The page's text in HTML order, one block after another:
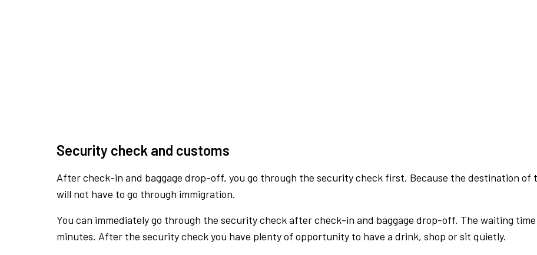
Security check and customs
After check-in and baggage drop-off, you go through the security check first. Because the destination of
will not have to go through immigration.
You can immediately go through the security check after check-in and baggage drop-off. The waiting
minutes. After the security check you have plenty of opportunity to have a drink, shop or sit quietly.